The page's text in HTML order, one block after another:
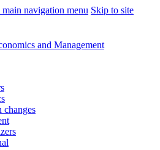
navigation menu Skip to site
changes